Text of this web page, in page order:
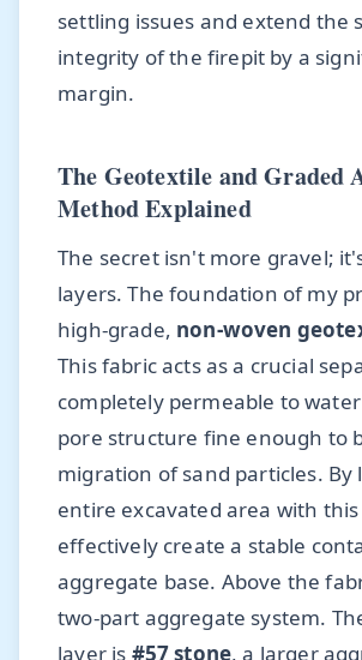
settling issues and extend the
integrity of the firepit by a
margin.
The Geotextile and Graded
Method Explained
The secret isn't more gravel;
layers. The foundation of my
high-grade, non-woven
This fabric acts as a crucial
completely permeable to
pore structure fine enough to
migration of sand particles. By
entire excavated area with
effectively create a stable
aggregate base. Above the
two-part aggregate system.
layer is #57 stone, a larger